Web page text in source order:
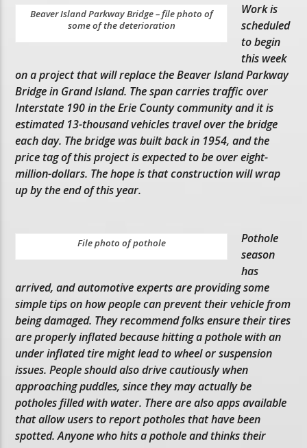
Beaver Island Parkway Bridge – file photo of
some of the deterioration
Work is
scheduled
to begin
this week
on a project that will replace the Beaver Island Parkway
Bridge in Grand Island. The span carries traffic over
Interstate 190 in the Erie County community and it is
estimated 13-thousand vehicles travel over the bridge
each day. The bridge was built back in 1954, and the
price tag of this project is expected to be over eight-
million-dollars. The hope is that construction will wrap
up by the end of this year.
File photo of pothole
Pothole
season
has
arrived, and automotive experts are providing some
simple tips on how people can prevent their vehicle from
being damaged. They recommend folks ensure their tires
are properly inflated because hitting a pothole with an
under inflated tire might lead to wheel or suspension
issues. People should also drive cautiously when
approaching puddles, since they may actually be
potholes filled with water. There are also apps available
that allow users to report potholes that have been
spotted. Anyone who hits a pothole and thinks their